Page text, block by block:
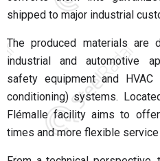
shipped to major industrial
The produced materials are
industrial and automotive
safety equipment and
conditioning) systems.
Flémalle facility aims to
times and more flexible